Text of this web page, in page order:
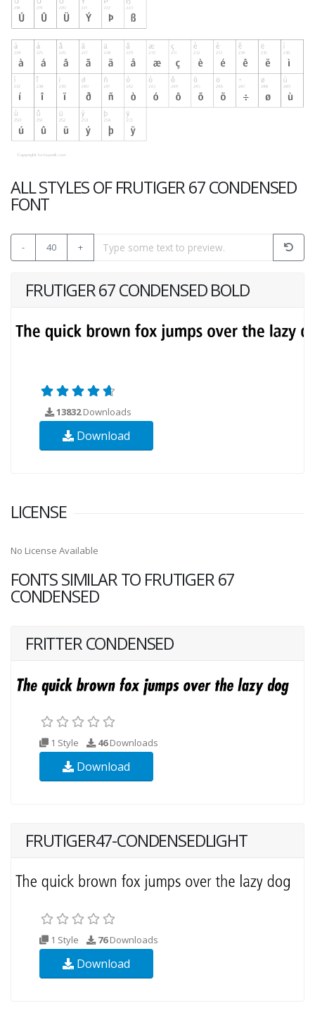
ALL STYLES OF FRUTIGER 67 CONDENSED
FONT
- 40 +
FRUTIGER 67 CONDENSED BOLD
13832Downloads
Download
LICENSE
No License Available
FONTS SIMILAR TO FRUTIGER 67
CONDENSED
FRITTER CONDENSED
1 Style 46Downloads
Download
FRUTIGER47-CONDENSEDLIGHT
1 Style 76Downloads
Download